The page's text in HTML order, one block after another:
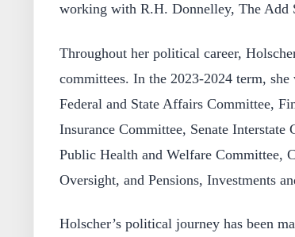
working with R.H. Donnelley, The Add
Throughout her political career,
committees. In the 2023-2024 term, she
Federal and State Affairs Committee,
Insurance Committee, Senate Interstate
Public Health and Welfare Committee,
Oversight, and Pensions, Investments
Holscher’s political journey has been